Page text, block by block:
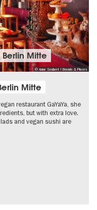
© Anne Seubert | Brands & Places
Mitte
Mitte
restaurant GaYaYa, she
but with extra love.
and vegan sushi are